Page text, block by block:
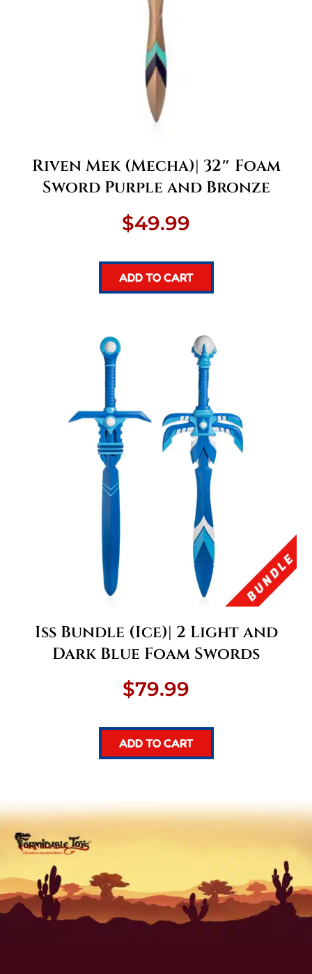
Riven Mek (Mecha)| 32″ Foam
Sword Purple and Bronze
$49.99
ADD TO CART
Iss Bundle (Ice)| 2 Light and
Dark Blue Foam Swords
$79.99
ADD TO CART